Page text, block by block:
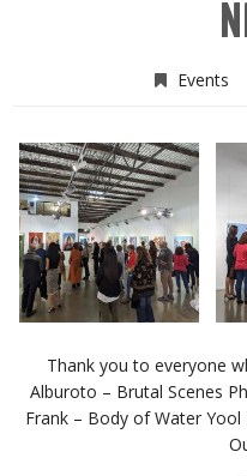
Events
Thank you to everyone
Alburoto – Brutal Scenes
Frank – Body of Water Yool